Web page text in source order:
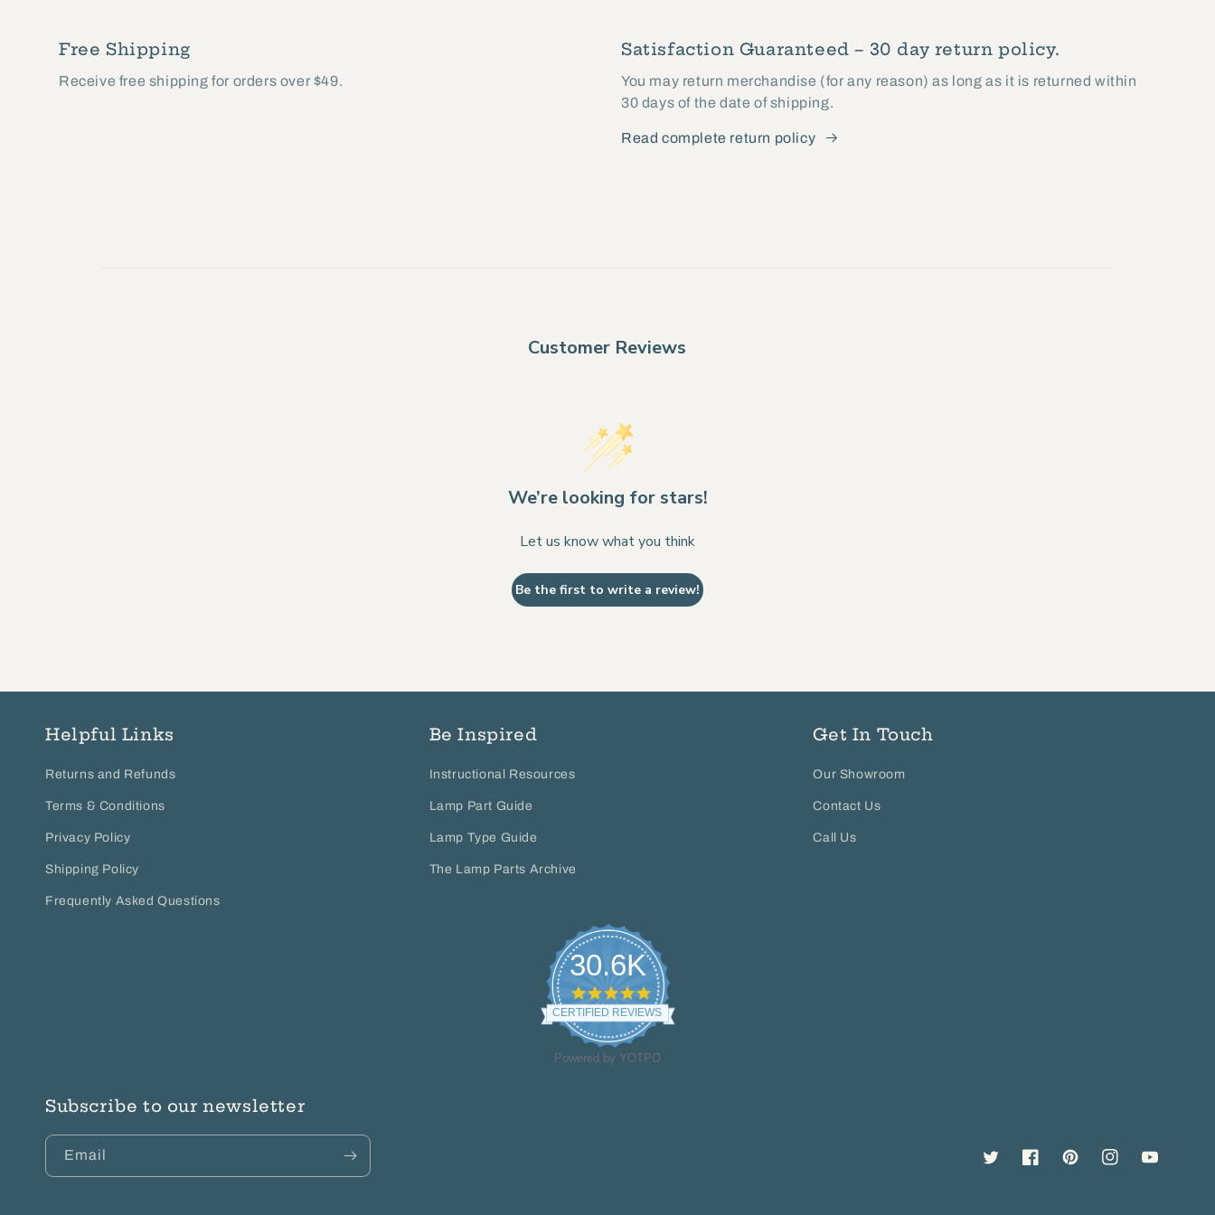
Free Shipping
Receive free shipping for orders over $49.
Satisfaction Guaranteed – 30 day return policy.
You may return merchandise (for any reason) as long as it is returned within
30 days of the date of shipping.
Read complete return policy
Customer Reviews
We’re looking for stars!
Let us know what you think
Be the first to write a review!
Helpful Links
Returns and Refunds
Terms & Conditions
Privacy Policy
Shipping Policy
Frequently Asked Questions
Be Inspired
Instructional Resources
Lamp Part Guide
Lamp Type Guide
The Lamp Parts Archive
Get In Touch
Our Showroom
Contact Us
Call Us
30.6K
4.8
star
rating
CERTIFIED REVIEWS
Powered by YOTPO
Subscribe to our newsletter
Email
TwitterFacebookPinterestInstagramYouTube